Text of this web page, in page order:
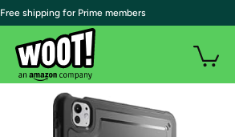
| Free shipping for Prime members